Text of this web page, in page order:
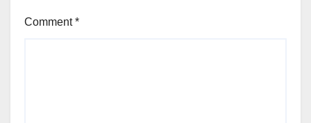
Comment*